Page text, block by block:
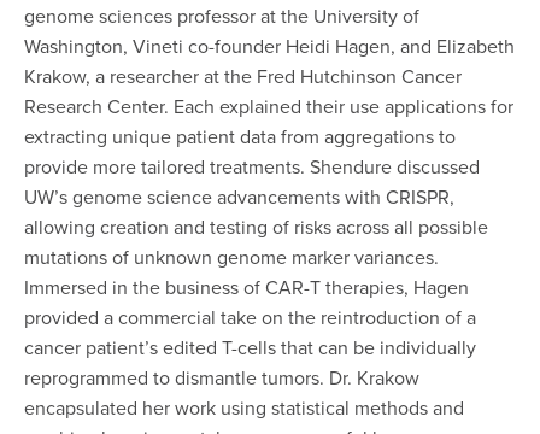
genome sciences professor at the University of
Washington, Vineti co-founder Heidi Hagen, and Elizabeth
Krakow, a researcher at the Fred Hutchinson Cancer
Research Center. Each explained their use applications for
extracting unique patient data from aggregations to
provide more tailored treatments. Shendure discussed
UW’s genome science advancements with CRISPR,
allowing creation and testing of risks across all possible
mutations of unknown genome marker variances.
Immersed in the business of CAR-T therapies, Hagen
provided a commercial take on the reintroduction of a
cancer patient’s edited T-cells that can be individually
reprogrammed to dismantle tumors. Dr. Krakow
encapsulated her work using statistical methods and